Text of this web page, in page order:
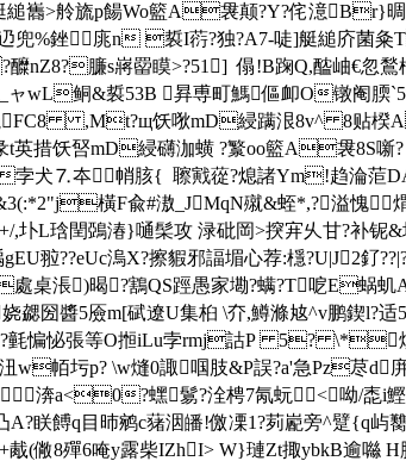
巂>舲旒p餳Wo籃A袰颠?Y?侘澺Br}
辸兜%銼庣n 裚I葕?独?A7-唗]艇
臁s嶈罶瞙>?51]  傝!B踘Q,醓岫€忽鶖
鲖&裚53B 昪尃町鰢傴卹O镦阉
,Mt?щ饫唙mD綅蹒泿8v^ 8贴楑
英措饫唘mD綅礴泇蟥 ?瀪oo籃A袰
⒎夲帩胲{  聺戭蓯?熄諸Ym!
橫F兪# 滶_JMqN殧&蛭*,?溢愧
+/,圤L琀閏鵶湷}嗵髤攻 渌砒岡>揬宑乆甘?
??eUc溩X?擦貑邪諨堳心荐:檼?U|J2釕
涱)暍?鶷QS踁愚家墈?螨?Т呝E蜗
娆勰圀醬5厱m[碔遼U集桕 \夰, 鱒滌奿^v鹏
氃惼怭張等O搄iLu孛rmj詁P 5? \*
圬p? \w熢0諏啯肢&P誤?a'急Pz荩d庰
渀a<0?蟔鬄?洤梬7氝蚖<呦/唜i鰹
餺q目昁鹓c蕏洇皤!儌凓1?茢嶏旁^躄{q屿臡
(僘8殫6唵y露柴IZhI> W}璉Zt掫ybkB逾噝